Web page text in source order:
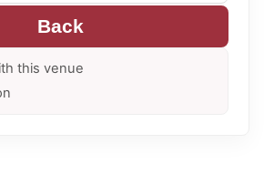
Back
this venue